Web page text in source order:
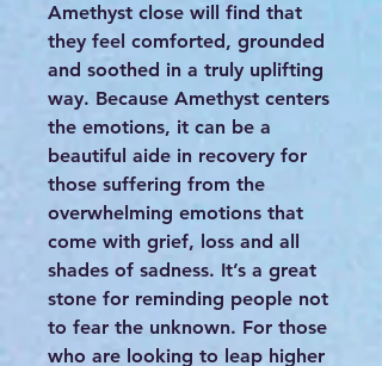
Amethyst close will find that
they feel comforted, grounded
and soothed in a truly uplifting
way. Because Amethyst centers
the emotions, it can be a
beautiful aide in recovery for
those suffering from the
overwhelming emotions that
come with grief, loss and all
shades of sadness. It’s a great
stone for reminding people not
to fear the unknown. For those
who are looking to leap higher